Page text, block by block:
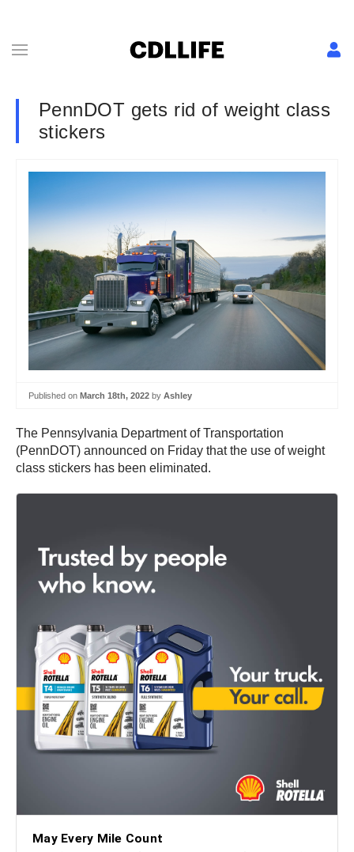
PennDOT gets rid of weight class
stickers
Published on March 18th, 2022 by Ashley
The Pennsylvania Department of Transportation
(PennDOT) announced on Friday that the use of weight
class stickers has been eliminated.